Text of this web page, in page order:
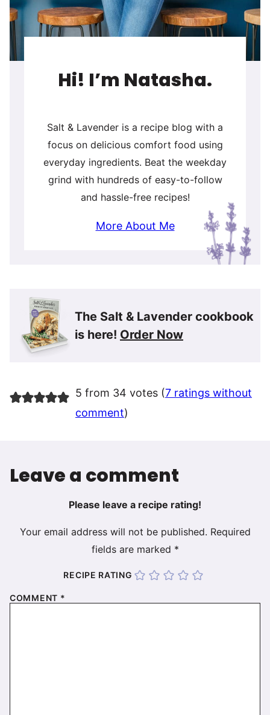
Hi! I’m Natasha.
Salt & Lavender is a recipe blog with a
focus on delicious comfort food using
everyday ingredients. Beat the weekday
grind with hundreds of easy-to-follow
and hassle-free recipes!
More About Me
The Salt & Lavender cookbook
is here! Order Now
5 from 34 votes (7 ratings without
comment)
Leave a comment
Please leave a recipe rating!
Your email address will not be published. Required
fields are marked *
RECIPE RATING
COMMENT *